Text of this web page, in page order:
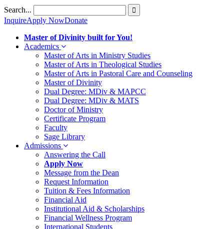
Skip
to
content
Search...
InquireApply NowDonate
Master of Divinity built for You!
Academics
Master of Arts in Ministry Studies
Master of Arts in Theological Studies
Master of Arts in Pastoral Care and Counseling
Master of Divinity
Dual Degree: MDiv & MAPCC
Dual Degree: MDiv & MATS
Doctor of Ministry
Certificate Program
Faculty
Sage Library
Admissions
Answering the Call
Apply Now
Message from the Dean
Request Information
Tuition & Fees Information
Financial Aid
Institutional Aid & Scholarships
Financial Wellness Program
International Students